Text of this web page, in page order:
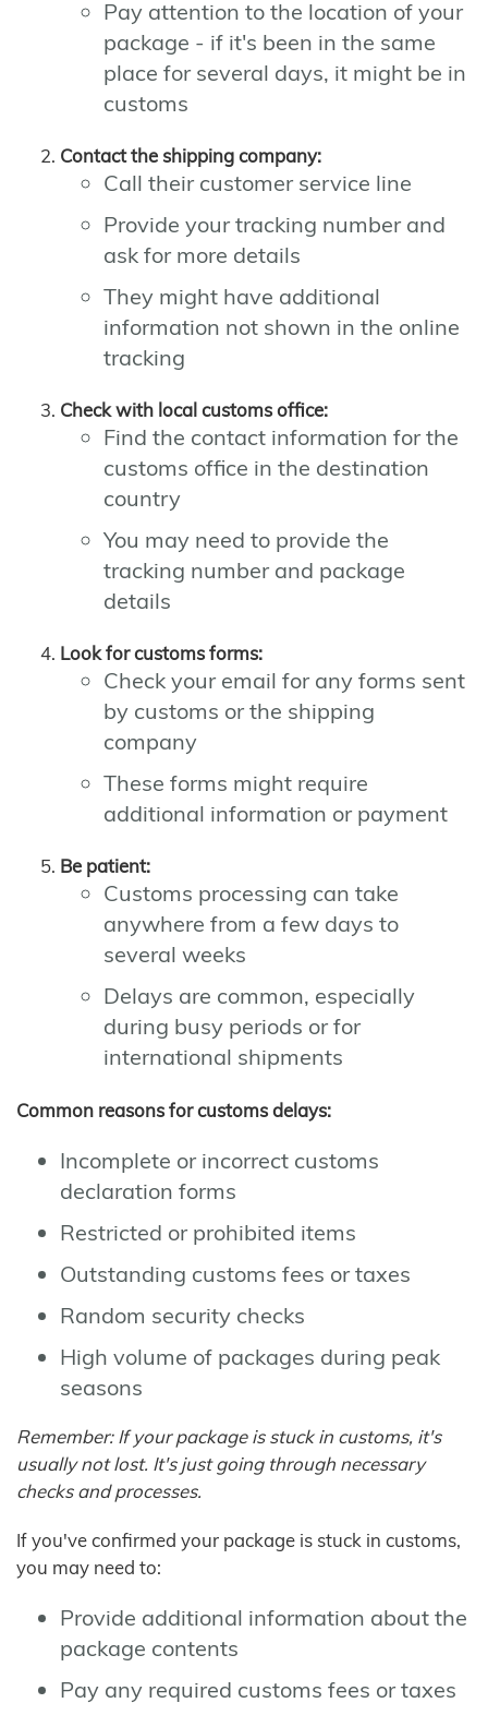
Pay attention to the location of your
package - if it's been in the same
place for several days, it might be in
customs
Contact the shipping company:
Call their customer service line
Provide your tracking number and
ask for more details
They might have additional
information not shown in the online
tracking
Check with local customs office:
Find the contact information for the
customs office in the destination
country
You may need to provide the
tracking number and package
details
Look for customs forms:
Check your email for any forms sent
by customs or the shipping
company
These forms might require
additional information or payment
Be patient:
Customs processing can take
anywhere from a few days to
several weeks
Delays are common, especially
during busy periods or for
international shipments
Common reasons for customs delays:
Incomplete or incorrect customs
declaration forms
Restricted or prohibited items
Outstanding customs fees or taxes
Random security checks
High volume of packages during peak
seasons
Remember: If your package is stuck in customs, it's
usually not lost. It's just going through necessary
checks and processes.
If you've confirmed your package is stuck in customs,
you may need to:
Provide additional information about the
package contents
Pay any required customs fees or taxes